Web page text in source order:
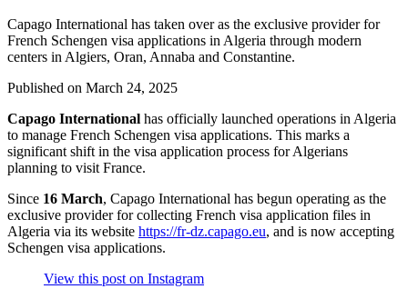
Capago International has taken over as the exclusive provider for
French Schengen visa applications in Algeria through modern
centers in Algiers, Oran, Annaba and Constantine.
Published on March 24, 2025
Capago International has officially launched operations in Algeria
to manage French Schengen visa applications. This marks a
significant shift in the visa application process for Algerians
planning to visit France.
Since 16 March, Capago International has begun operating as the
exclusive provider for collecting French visa application files in
Algeria via its website https://fr-dz.capago.eu, and is now accepting
Schengen visa applications.
View this post on Instagram